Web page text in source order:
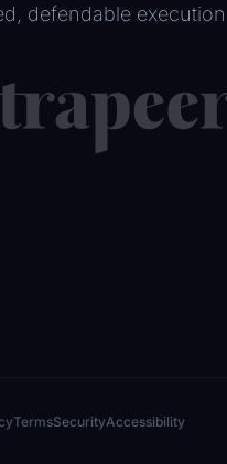
defendable
TermsSecurityAccessibility